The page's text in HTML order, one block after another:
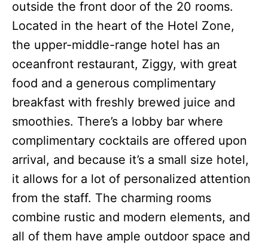
outside the front door of the 20 rooms.
Located in the heart of the Hotel Zone,
the upper-middle-range hotel has an
oceanfront restaurant, Ziggy, with great
food and a generous complimentary
breakfast with freshly brewed juice and
smoothies. There’s a lobby bar where
complimentary cocktails are offered upon
arrival, and because it’s a small size hotel,
it allows for a lot of personalized attention
from the staff. The charming rooms
combine rustic and modern elements, and
all of them have ample outdoor space and